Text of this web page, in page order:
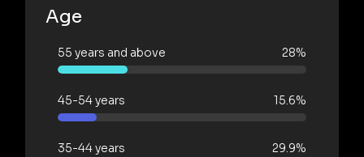
Age
55 years and above 28%
45-54 years 15.6%
35-44 years 29.9%